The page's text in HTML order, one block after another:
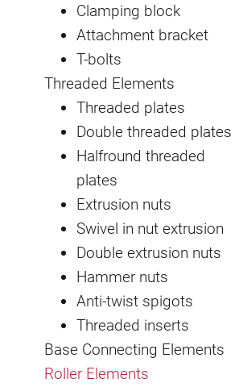
Clamping block
Attachment bracket
T-bolts
Threaded Elements
Threaded plates
Double threaded plates
Halfround threaded
plates
Extrusion nuts
Swivel in nut extrusion
Double extrusion nuts
Hammer nuts
Anti-twist spigots
Threaded inserts
Base Connecting Elements
Roller Elements